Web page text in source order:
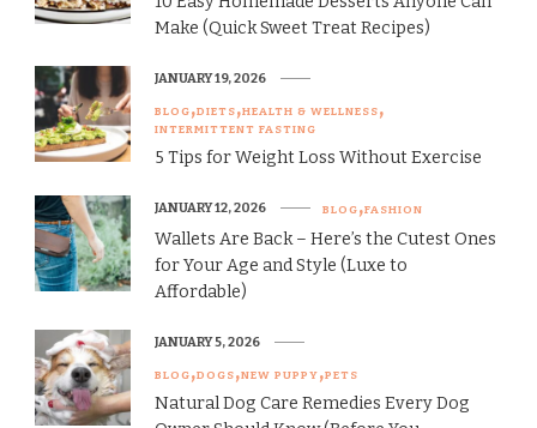
Make (Quick Sweet Treat Recipes)
BLOG DIETS HEALTH & WELLNESS
INTERMITTENT FASTING
5 Tips for Weight Loss Without Exercise
JANUARY 19, 2026
BLOG FASHION
Wallets Are Back – Here’s the Cutest Ones
for Your Age and Style (Luxe to
Affordable)
JANUARY 12, 2026
BLOG DOGS NEW PUPPY PETS
Natural Dog Care Remedies Every Dog
JANUARY 5, 2026